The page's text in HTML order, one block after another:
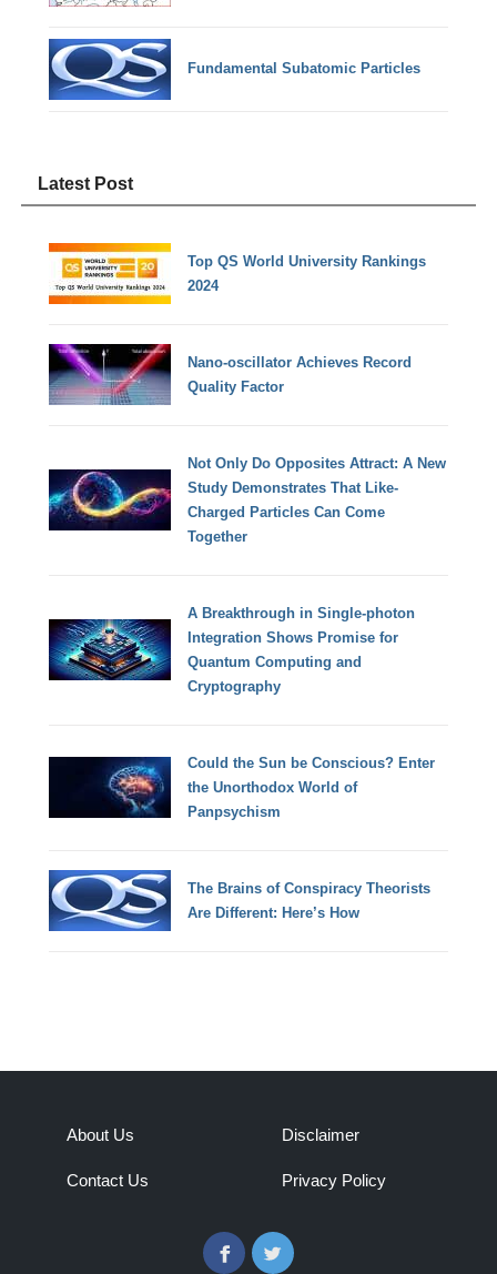
Fundamental Subatomic Particles
Latest Post
Top QS World University Rankings
2024
Nano-oscillator Achieves Record
Quality Factor
Not Only Do Opposites Attract: A New
Study Demonstrates That Like-
Charged Particles Can Come
Together
A Breakthrough in Single-photon
Integration Shows Promise for
Quantum Computing and
Cryptography
Could the Sun be Conscious? Enter
the Unorthodox World of
Panpsychism
The Brains of Conspiracy Theorists
Are Different: Here’s How
About Us
Contact Us
Disclaimer
Privacy Policy
FacebookTwitter